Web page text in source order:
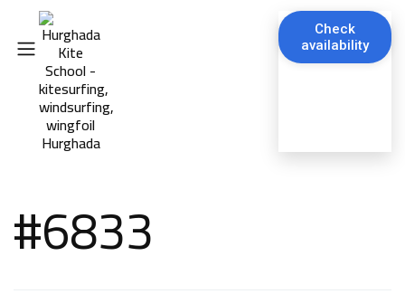
Check
availability
#6833